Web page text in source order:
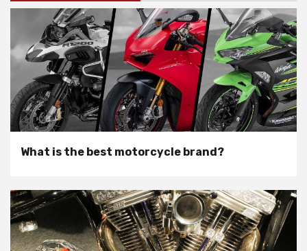
What is the best motorcycle brand?